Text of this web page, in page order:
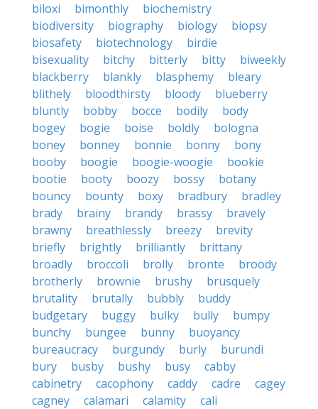
biloxi
bimonthly
biochemistry
biodiversity
biography biology
biopsy
biosafety
biotechnology
birdie
bisexuality
bitchy bitterly bitty
biweekly
blackberry
blankly blasphemy
bleary
blithely
bloodthirsty bloody
blueberry
bluntly
bobby bocce bodily
body
bogey
bogie boise boldly
bologna
boney
bonney bonnie bonny
bony
booby
boogie boogie-woogie
bookie
bootie
booty boozy bossy
botany
bouncy
bounty boxy bradbury
bradley
brady
brainy brandy brassy
bravely
brawny
breathlessly breezy
brevity
briefly
brightly brilliantly
brittany
broadly
broccoli brolly bronte
broody
brotherly
brownie brushy
brusquely
brutality
brutally bubbly
buddy
budgetary
buggy bulky bully
bumpy
bunchy
bungee bunny
buoyancy
bureaucracy
burgundy burly
burundi
bury
busby bushy busy
cabby
cabinetry
cacophony caddy cadre
cagey
cagney
calamari calamity
cali